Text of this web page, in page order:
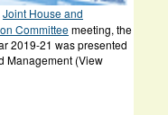
Joint House and
Committeemeeting, the
2019-21 was presented
Management (View